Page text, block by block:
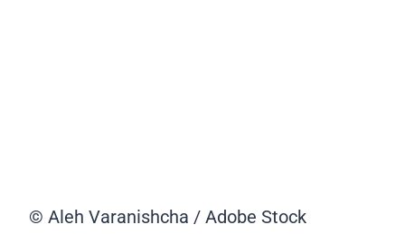
© Aleh Varanishcha / Adobe Stock